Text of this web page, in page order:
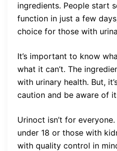
ingredients. People start
function in just a few
choice for those with
It’s important to know
what it can’t. The
with urinary health. But,
caution and be aware of
Urinoct isn’t for
under 18 or those with
with quality control in